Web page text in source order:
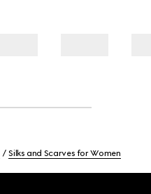
Silks and Scarves for Women